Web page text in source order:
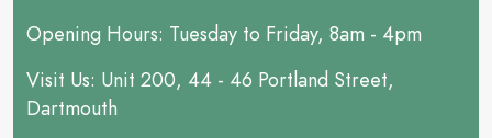
Opening Hours: Tuesday to Friday, 8am - 4pm
Visit Us: Unit 200, 44 - 46 Portland Street,
Dartmouth